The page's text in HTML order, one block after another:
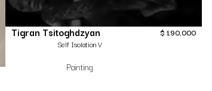
Tigran Tsitoghdzyan
Self Isolation V
Painting
$ 190,000